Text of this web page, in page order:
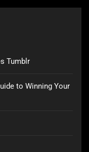
Tumblr
to Winning Your